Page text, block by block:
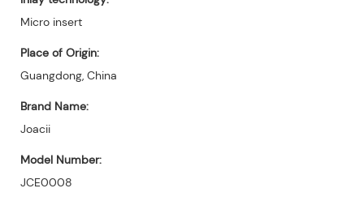
Micro insert
Place of Origin:
Guangdong, China
Brand Name:
Joacii
Model Number:
JCE0008